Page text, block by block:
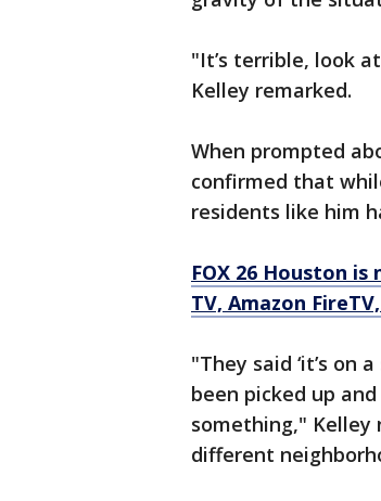
"It’s terrible, look
Kelley remarked.
When prompted
confirmed that
residents like him
FOX 26 Houston
TV, Amazon
"They said ‘it’s on
been picked up
something," Kelley
different